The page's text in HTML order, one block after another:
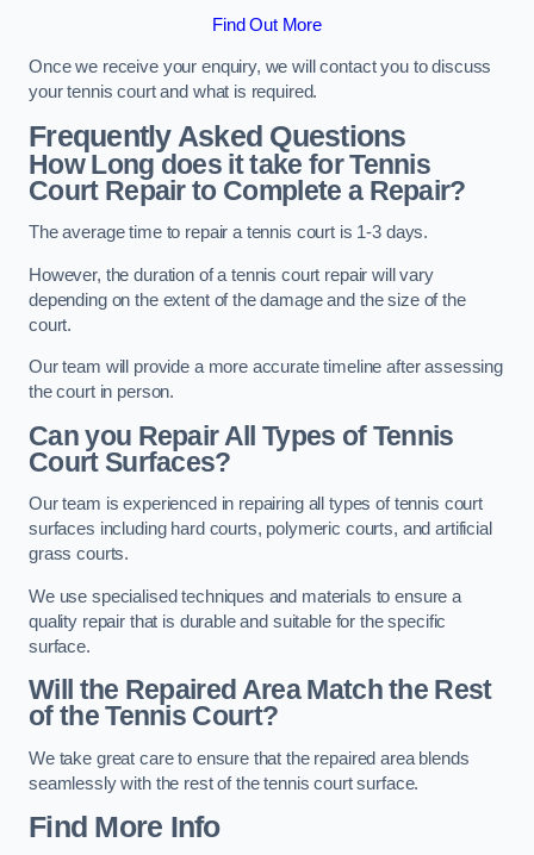
Find Out More
Once we receive your enquiry, we will contact you to discuss
your tennis court and what is required.
Frequently Asked Questions
How Long does it take for Tennis
Court Repair to Complete a Repair?
The average time to repair a tennis court is 1-3 days.
However, the duration of a tennis court repair will vary
depending on the extent of the damage and the size of the
court.
Our team will provide a more accurate timeline after assessing
the court in person.
Can you Repair All Types of Tennis
Court Surfaces?
Our team is experienced in repairing all types of tennis court
surfaces including hard courts, polymeric courts, and artificial
grass courts.
We use specialised techniques and materials to ensure a
quality repair that is durable and suitable for the specific
surface.
Will the Repaired Area Match the Rest
of the Tennis Court?
We take great care to ensure that the repaired area blends
seamlessly with the rest of the tennis court surface.
Find More Info